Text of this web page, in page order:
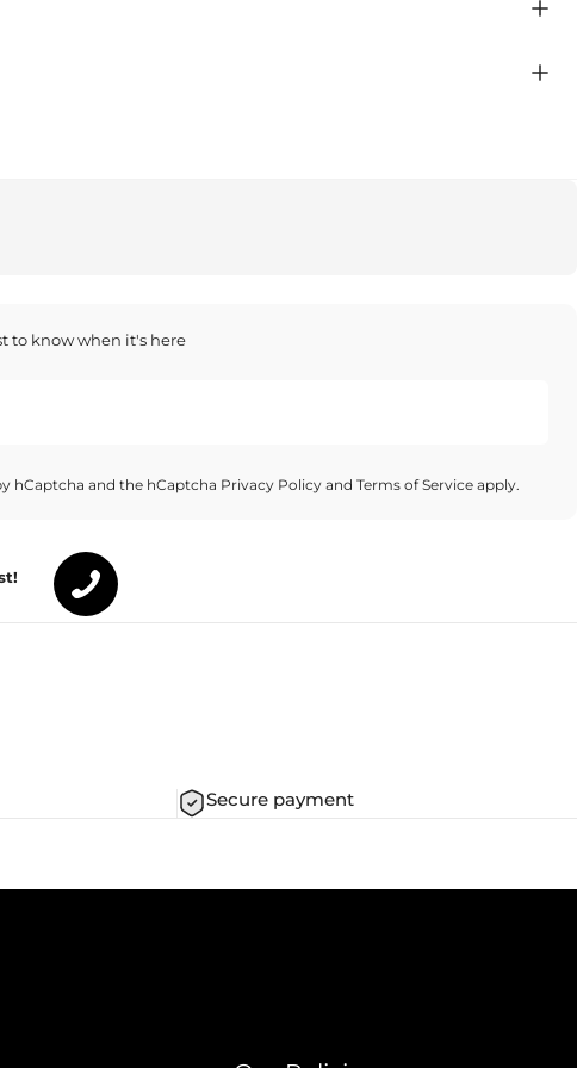
to know when it's here
hCaptcha and the hCaptcha Privacy Policyand Terms of Serviceapply.
Secure payment